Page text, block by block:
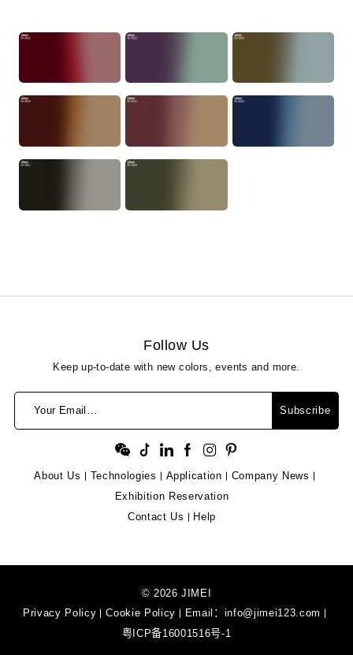
Follow Us
Keep up-to-date with new colors, events and more.
Your Email… Subscribe
About Us Technologies Application
Company News
Exhibition Reservation
Contact Us
Help
© 2026 JIMEI
Privacy Policy
Cookie Policy Email： info@jimei123.com
粤ICP备16001516号-1